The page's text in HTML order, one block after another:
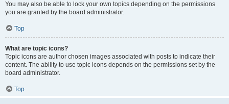
You may also be able to lock your own topics depending on the permissions
you are granted by the board administrator.
Top
What are topic icons?
Topic icons are author chosen images associated with posts to indicate their
content. The ability to use topic icons depends on the permissions set by the
board administrator.
Top